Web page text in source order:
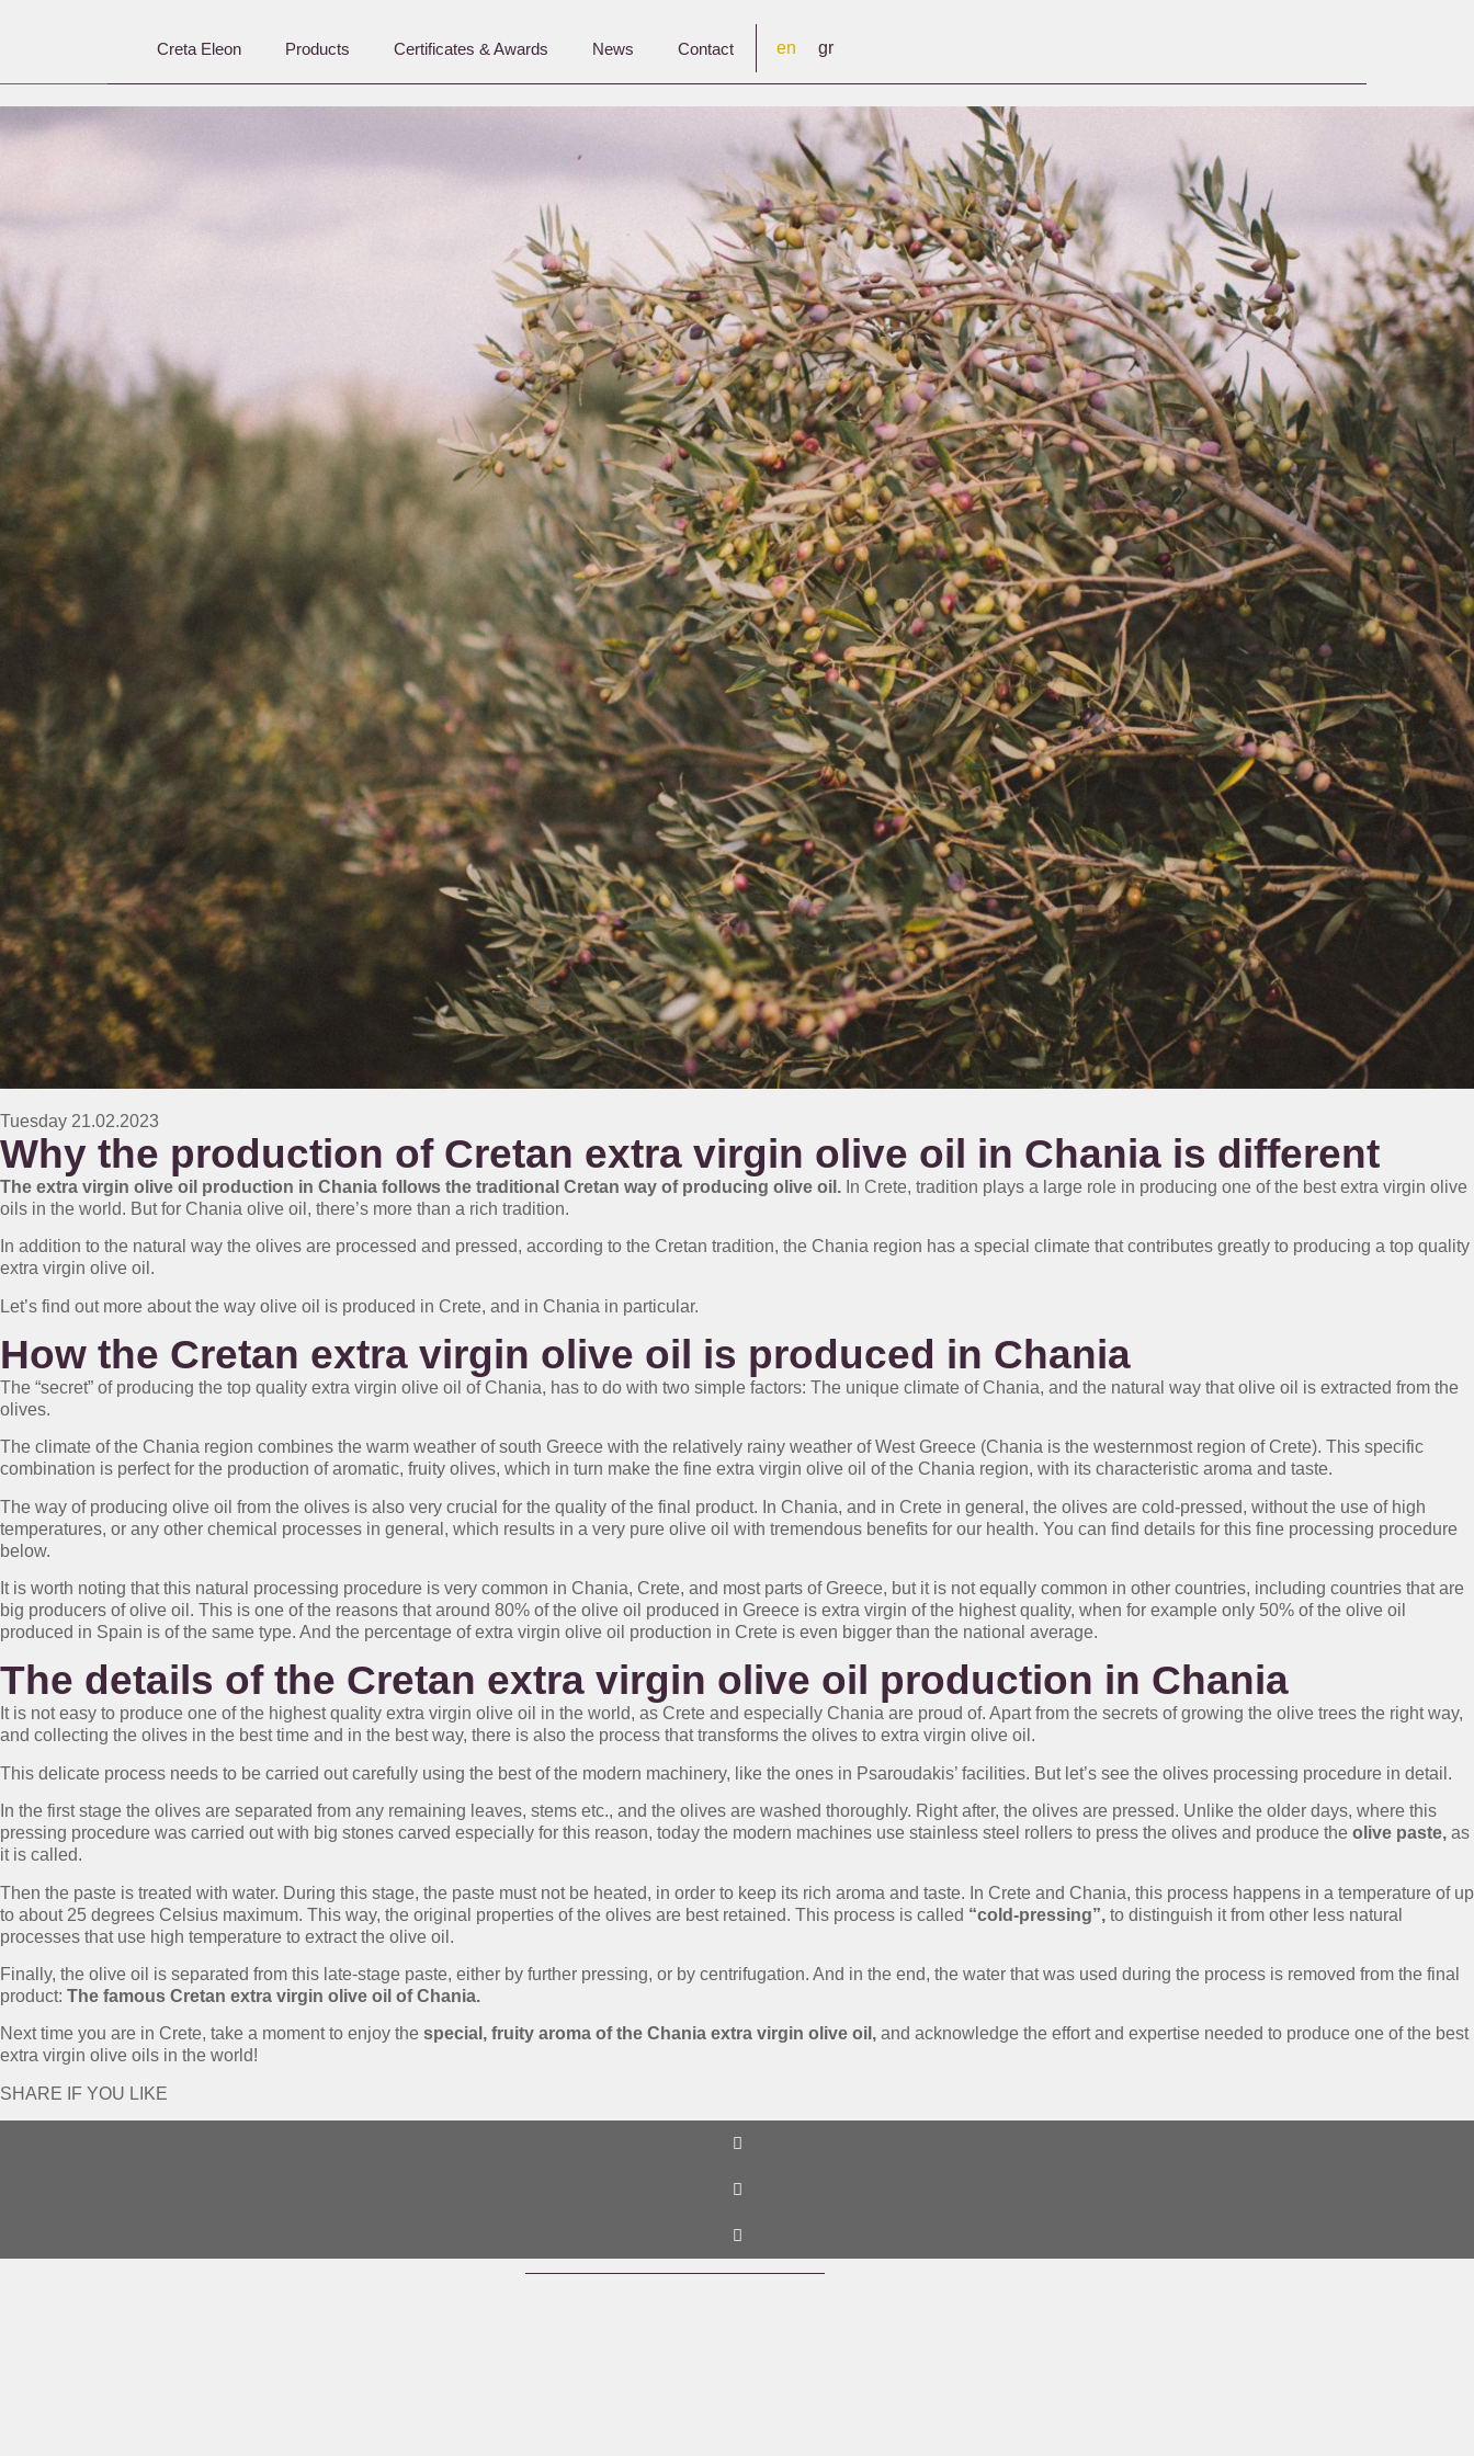
Creta Eleon Products Certificates & Awards News Contact en gr
Tuesday 21.02.2023
Why the production of Cretan extra virgin olive oil in Chania is different
The extra virgin olive oil production in Chania follows the traditional Cretan way of producing olive oil. In Crete, tradition plays a large role in producing one of the best extra virgin olive
oils in the world. But for Chania olive oil, there’s more than a rich tradition.
In addition to the natural way the olives are processed and pressed, according to the Cretan tradition, the Chania region has a special climate that contributes greatly to producing a top quality
extra virgin olive oil.
Let’s find out more about the way olive oil is produced in Crete, and in Chania in particular.
How the Cretan extra virgin olive oil is produced in Chania
The “secret” of producing the top quality extra virgin olive oil of Chania, has to do with two simple factors: The unique climate of Chania, and the natural way that olive oil is extracted from the
olives.
The climate of the Chania region combines the warm weather of south Greece with the relatively rainy weather of West Greece (Chania is the westernmost region of Crete). This specific
combination is perfect for the production of aromatic, fruity olives, which in turn make the fine extra virgin olive oil of the Chania region, with its characteristic aroma and taste.
The way of producing olive oil from the olives is also very crucial for the quality of the final product. In Chania, and in Crete in general, the olives are cold-pressed, without the use of high
temperatures, or any other chemical processes in general, which results in a very pure olive oil with tremendous benefits for our health. You can find details for this fine processing procedure
below.
It is worth noting that this natural processing procedure is very common in Chania, Crete, and most parts of Greece, but it is not equally common in other countries, including countries that are
big producers of olive oil. This is one of the reasons that around 80% of the olive oil produced in Greece is extra virgin of the highest quality, when for example only 50% of the olive oil
produced in Spain is of the same type. And the percentage of extra virgin olive oil production in Crete is even bigger than the national average.
The details of the Cretan extra virgin olive oil production in Chania
It is not easy to produce one of the highest quality extra virgin olive oil in the world, as Crete and especially Chania are proud of. Apart from the secrets of growing the olive trees the right way,
and collecting the olives in the best time and in the best way, there is also the process that transforms the olives to extra virgin olive oil.
This delicate process needs to be carried out carefully using the best of the modern machinery, like the ones in Psaroudakis’ facilities. But let’s see the olives processing procedure in detail.
In the first stage the olives are separated from any remaining leaves, stems etc., and the olives are washed thoroughly. Right after, the olives are pressed. Unlike the older days, where this
pressing procedure was carried out with big stones carved especially for this reason, today the modern machines use stainless steel rollers to press the olives and produce the olive paste, as
it is called.
Then the paste is treated with water. During this stage, the paste must not be heated, in order to keep its rich aroma and taste. In Crete and Chania, this process happens in a temperature of up
to about 25 degrees Celsius maximum. This way, the original properties of the olives are best retained. This process is called “cold-pressing”, to distinguish it from other less natural
processes that use high temperature to extract the olive oil.
Finally, the olive oil is separated from this late-stage paste, either by further pressing, or by centrifugation. And in the end, the water that was used during the process is removed from the final
product: The famous Cretan extra virgin olive oil of Chania.
Next time you are in Crete, take a moment to enjoy the special, fruity aroma of the Chania extra virgin olive oil, and acknowledge the effort and expertise needed to produce one of the best
extra virgin olive oils in the world!
SHARE IF YOU LIKE